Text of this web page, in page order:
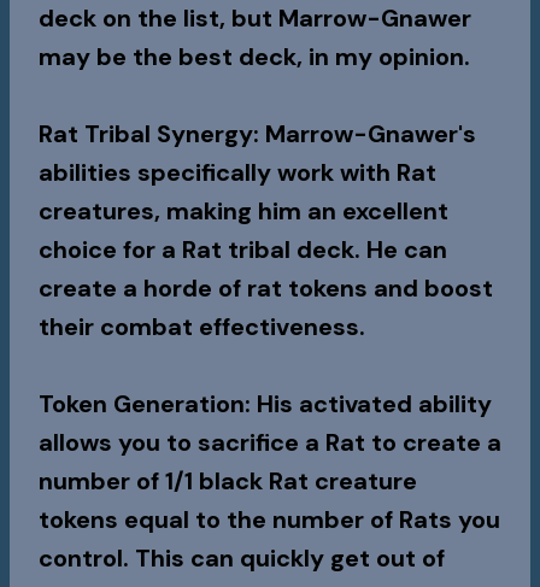
deck on the list, but Marrow-Gnawer
may be the best deck, in my opinion.
Rat Tribal Synergy: Marrow-Gnawer's
abilities specifically work with Rat
creatures, making him an excellent
choice for a Rat tribal deck. He can
create a horde of rat tokens and boost
their combat effectiveness.
Token Generation: His activated ability
allows you to sacrifice a Rat to create a
number of 1/1 black Rat creature
tokens equal to the number of Rats you
control. This can quickly get out of